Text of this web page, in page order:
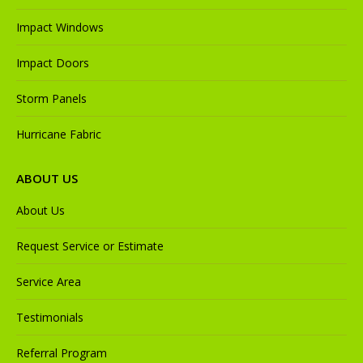
Impact Windows
Impact Doors
Storm Panels
Hurricane Fabric
ABOUT US
About Us
Request Service or Estimate
Service Area
Testimonials
Referral Program